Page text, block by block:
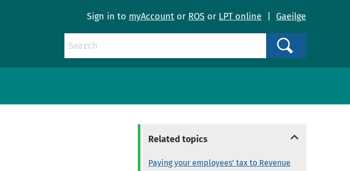
Sign in to myAccount or ROS or LPT online Gaeilge
Related topics
Paying your employees' tax to Revenue